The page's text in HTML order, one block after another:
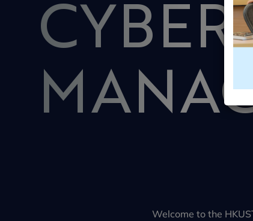
Welcome to the